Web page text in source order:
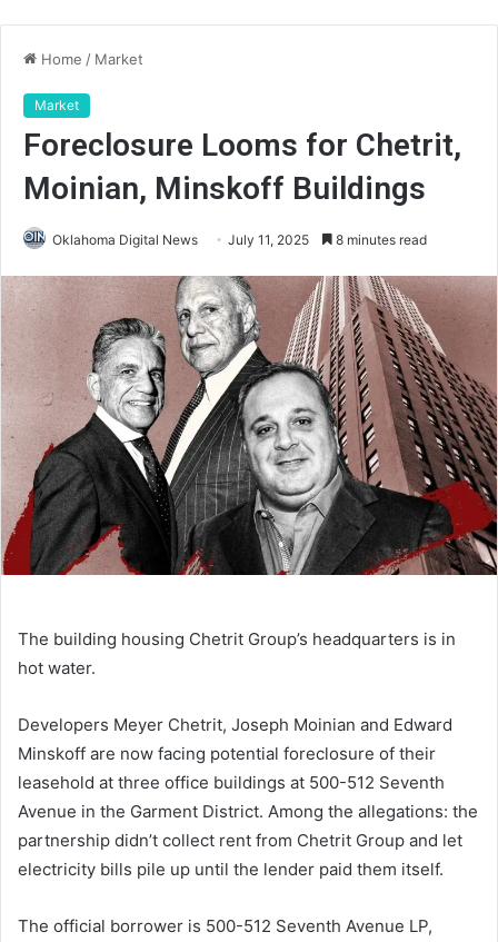
Home / Market
Market
Foreclosure Looms for Chetrit,
Moinian, Minskoff Buildings
Oklahoma Digital News July 11, 2025 8 minutes read
The building housing Chetrit Group’s headquarters is in
hot water.
Developers Meyer Chetrit, Joseph Moinian and Edward
Minskoff are now facing potential foreclosure of their
leasehold at three office buildings at 500-512 Seventh
Avenue in the Garment District. Among the allegations: the
partnership didn’t collect rent from Chetrit Group and let
electricity bills pile up until the lender paid them itself.
The official borrower is 500-512 Seventh Avenue LP,